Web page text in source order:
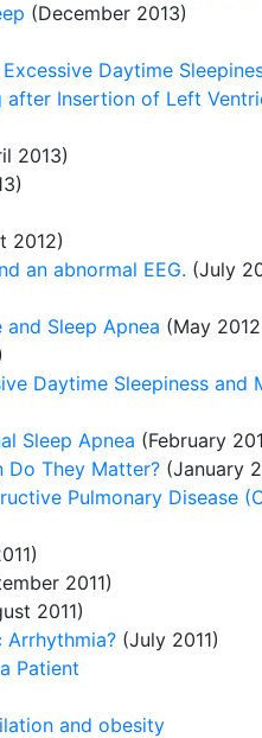
(December 2013)
Daytime
Insertion of Left
2013)
2012)
an abnormal EEG. (July
Sleep Apnea (May
Daytime Sleepiness and
Sleep Apnea (February
Do They Matter? (January
Pulmonary Disease
2011)
2011)
Arrhythmia? (July 2011)
Patient
and obesity